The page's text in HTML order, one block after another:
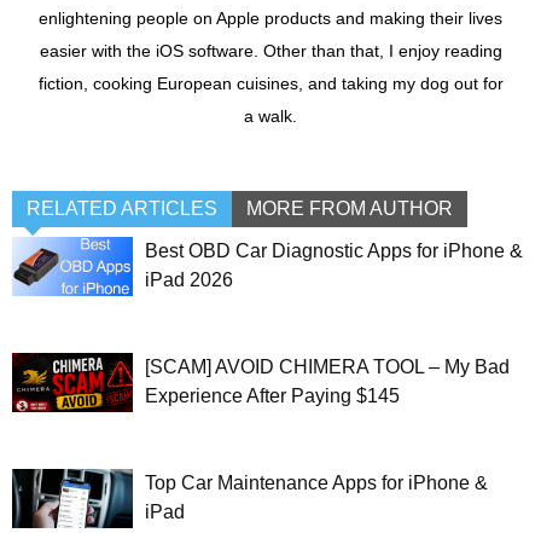
enlightening people on Apple products and making their lives
easier with the iOS software. Other than that, I enjoy reading
fiction, cooking European cuisines, and taking my dog out for
a walk.
RELATED ARTICLES MORE FROM AUTHOR
Best OBD Car Diagnostic Apps for iPhone &
iPad 2026
[SCAM] AVOID CHIMERA TOOL – My Bad
Experience After Paying $145
Top Car Maintenance Apps for iPhone &
iPad